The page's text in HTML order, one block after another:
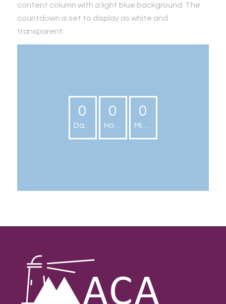
content column with a light blue background. The
countdown is set to display as white and
transparent.
0 0 0